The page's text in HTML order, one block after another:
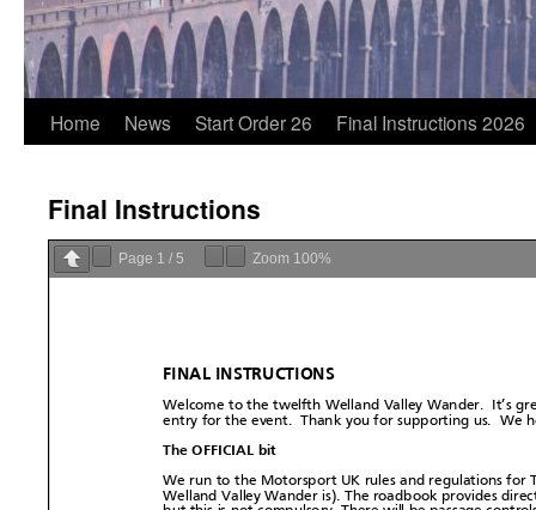
Home News Start Order 26 Final Instructions 2026
Final Instructions
Page 1 / 5 Zoom 100%